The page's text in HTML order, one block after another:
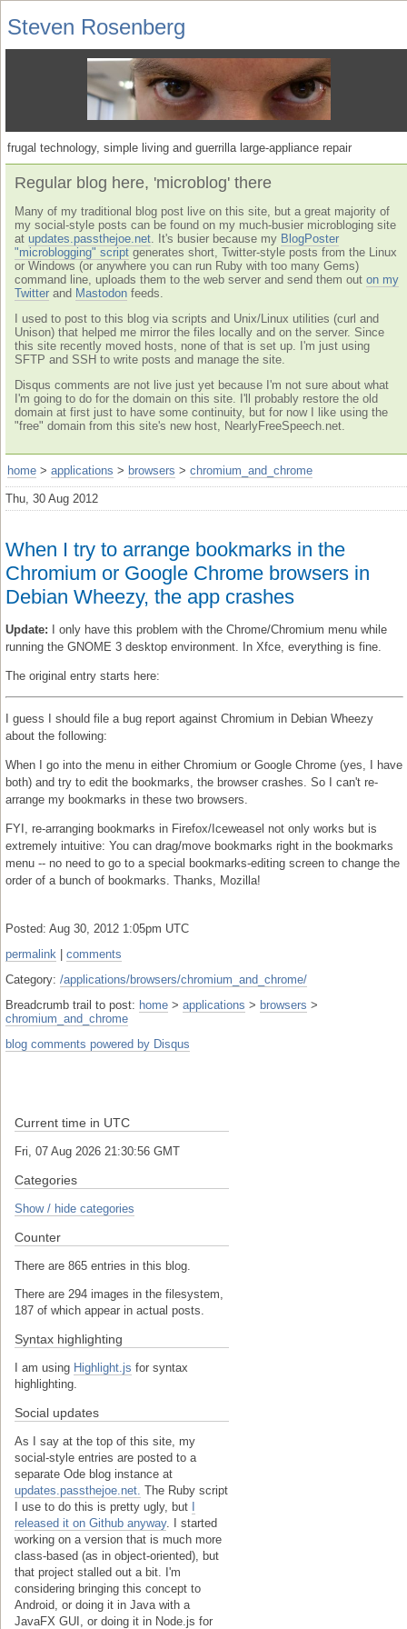
Steven Rosenberg
frugal technology, simple living and guerrilla large-appliance repair
Regular blog here, 'microblog' there
Many of my traditional blog post live on this site, but a great majority of
my social-style posts can be found on my much-busier microbloging site
at updates.passthejoe.net . It's busier because my BlogPoster
"microblogging" script generates short, Twitter-style posts from the Linux
or Windows (or anywhere you can run Ruby with too many Gems)
command line, uploads them to the web server and send them out on my
Twitter and Mastodon feeds.
I used to post to this blog via scripts and Unix/Linux utilities (curl and
Unison) that helped me mirror the files locally and on the server. Since
this site recently moved hosts, none of that is set up. I'm just using
SFTP and SSH to write posts and manage the site.
Disqus comments are not live just yet because I'm not sure about what
I'm going to do for the domain on this site. I'll probably restore the old
domain at first just to have some continuity, but for now I like using the
"free" domain from this site's new host, NearlyFreeSpeech.net.
home > applications > browsers > chromium_and_chrome
Thu, 30 Aug 2012
When I try to arrange bookmarks in the
Chromium or Google Chrome browsers in
Debian Wheezy, the app crashes
Update: I only have this problem with the Chrome/Chromium menu while
running the GNOME 3 desktop environment. In Xfce, everything is fine.
The original entry starts here:
I guess I should file a bug report against Chromium in Debian Wheezy
about the following:
When I go into the menu in either Chromium or Google Chrome (yes, I have
both) and try to edit the bookmarks, the browser crashes. So I can't re-
arrange my bookmarks in these two browsers.
FYI, re-arranging bookmarks in Firefox/Iceweasel not only works but is
extremely intuitive: You can drag/move bookmarks right in the bookmarks
menu -- no need to go to a special bookmarks-editing screen to change the
order of a bunch of bookmarks. Thanks, Mozilla!
Posted: Aug 30, 2012 1:05pm UTC
permalink
comments
Category: /applications/browsers/chromium_and_chrome/
Breadcrumb trail to post: home > applications > browsers >
chromium_and_chrome
blog comments powered by Disqus
Current time in UTC
Fri, 07 Aug 2026 21:30:56 GMT
Categories
Show / hide categories
Counter
There are 865 entries in this blog.
There are 294 images in the filesystem,
187 of which appear in actual posts.
Syntax highlighting
I am using Highlight.js for syntax
highlighting.
Social updates
As I say at the top of this site, my
social-style entries are posted to a
separate Ode blog instance at
updates.passthejoe.net. The Ruby script
I use to do this is pretty ugly, but
released it on Github anyway. I started
working on a version that is much more
class-based (as in object-oriented), but
that project stalled out a bit. I'm
considering bringing this concept to
Android, or doing it in Java with a
JavaFX GUI, or doing it in Node.js for